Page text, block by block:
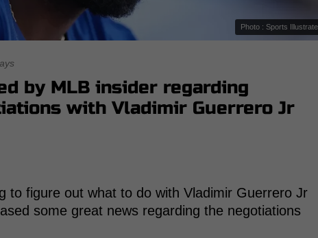
Photo : Sports
by MLB insider regarding
with Vladimir Guerrero Jr
to figure out what to do with Vladimir Guerrero Jr
some great news regarding the negotiations